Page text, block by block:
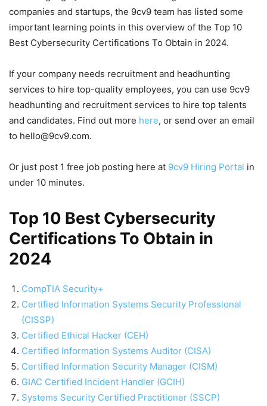
companies and startups, the 9cv9 team has listed some
important learning points in this overview of the Top 10
Best Cybersecurity Certifications To Obtain in 2024.
If your company needs recruitment and headhunting
services to hire top-quality employees, you can use 9cv9
headhunting and recruitment services to hire top talents
and candidates. Find out more here, or send over an email
to hello@9cv9.com.
Or just post 1 free job posting here at 9cv9 Hiring Portal in
under 10 minutes.
Top 10 Best Cybersecurity
Certifications To Obtain in
2024
CompTIA Security+
Certified Information Systems Security Professional
(CISSP)
Certified Ethical Hacker (CEH)
Certified Information Systems Auditor (CISA)
Certified Information Security Manager (CISM)
GIAC Certified Incident Handler (GCIH)
Systems Security Certified Practitioner (SSCP)